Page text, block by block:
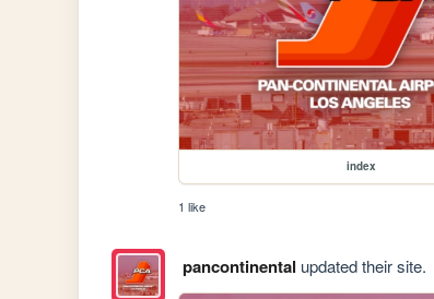
index
1 like
pancontinental updated their site.